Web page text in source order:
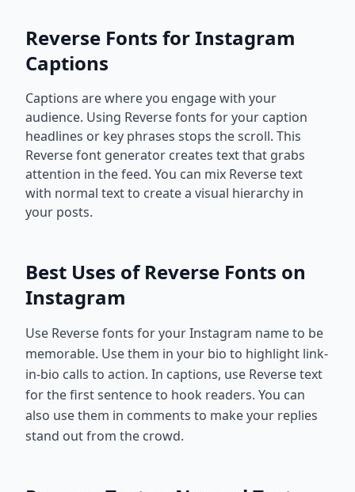
Reverse Fonts for Instagram
Captions
Captions are where you engage with your
audience. Using Reverse fonts for your caption
headlines or key phrases stops the scroll. This
Reverse font generator creates text that grabs
attention in the feed. You can mix Reverse text
with normal text to create a visual hierarchy in
your posts.
Best Uses of Reverse Fonts on
Instagram
Use Reverse fonts for your Instagram name to be
memorable. Use them in your bio to highlight link-
in-bio calls to action. In captions, use Reverse text
for the first sentence to hook readers. You can
also use them in comments to make your replies
stand out from the crowd.